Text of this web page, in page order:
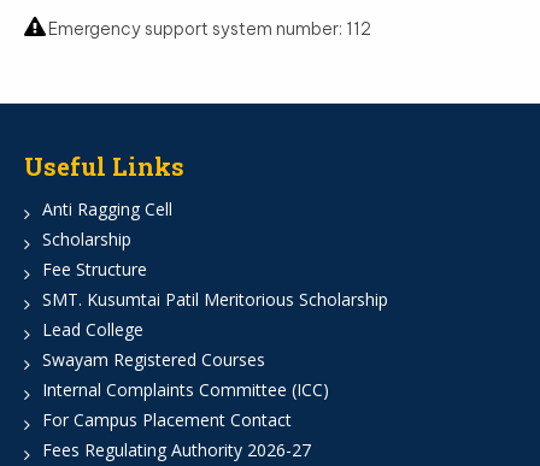
Emergency support system number: 112
Useful Links
Anti Ragging Cell
Scholarship
Fee Structure
SMT. Kusumtai Patil Meritorious Scholarship
Lead College
Swayam Registered Courses
Internal Complaints Committee (ICC)
For Campus Placement Contact
Fees Regulating Authority 2026-27